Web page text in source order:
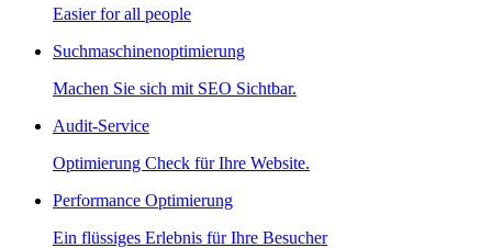
Easier for all people
Suchmaschinenoptimierung
Machen Sie sich mit SEO Sichtbar.
Audit-Service
Optimierung Check für Ihre Website.
Performance Optimierung
Ein flüssiges Erlebnis für Ihre Besucher